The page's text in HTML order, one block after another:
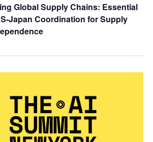
Global Supply Chains: Essential
Japan Coordination for Supply